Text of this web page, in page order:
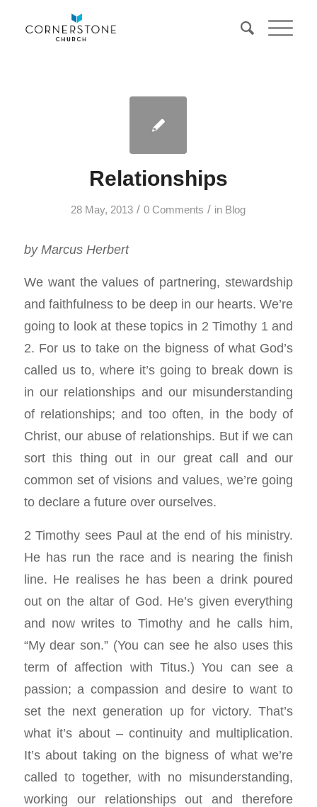
Relationships
28 May, 2013 / 0 Comments / in Blog
by Marcus Herbert
We want the values of partnering, stewardship
and faithfulness to be deep in our hearts. We’re
going to look at these topics in 2 Timothy 1 and
2. For us to take on the bigness of what God’s
called us to, where it’s going to break down is
in our relationships and our misunderstanding
of relationships; and too often, in the body of
Christ, our abuse of relationships. But if we can
sort this thing out in our great call and our
common set of visions and values, we’re going
to declare a future over ourselves.
2 Timothy sees Paul at the end of his ministry.
He has run the race and is nearing the finish
line. He realises he has been a drink poured
out on the altar of God. He’s given everything
and now writes to Timothy and he calls him,
“My dear son.” (You can see he also uses this
term of affection with Titus.) You can see a
passion; a compassion and desire to want to
set the next generation up for victory. That’s
what it’s about – continuity and multiplication.
It’s about taking on the bigness of what we’re
called to together, with no misunderstanding,
working our relationships out and therefore